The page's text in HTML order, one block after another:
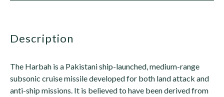
description
The Harbah is a Pakistani ship-launched, medium-range
subsonic cruise missile developed for both land attack and
anti-ship missions. It is believed to have been derived from